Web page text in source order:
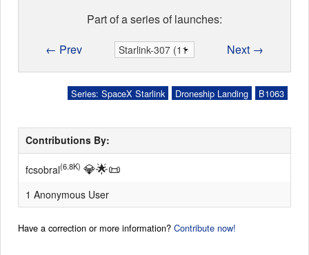
Part of a series of launches:
← Prev
Next →
B1063
Droneship Landing
Series: SpaceX Starlink
Contributions By:
fcsobral(6.8K) 💎🌟📜
1 Anonymous User
Have a correction or more information? Contribute now!